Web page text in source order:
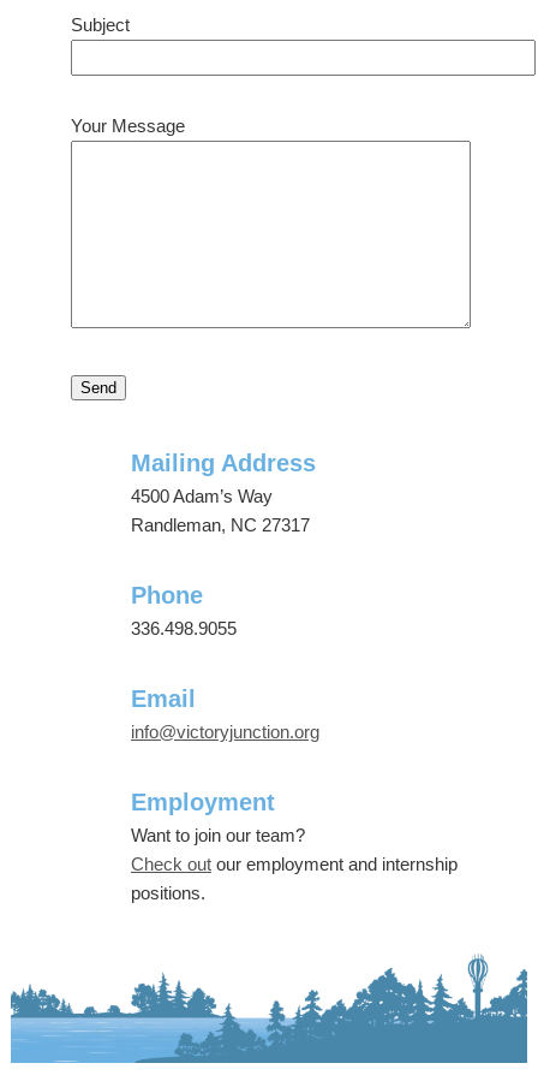
Subject
Your Message
Mailing Address
4500 Adam’s Way
Randleman, NC 27317
Phone
336.498.9055
Email
info@victoryjunction.org
Employment
Want to join our team?
Check outour employment and internship
positions.